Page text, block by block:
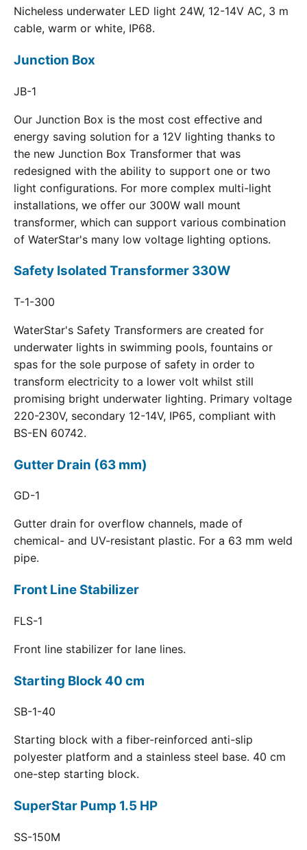
Nicheless underwater LED light 24W, 12-14V AC, 3 m
cable, warm or white, IP68.
Junction Box
JB-1
Our Junction Box is the most cost effective and
energy saving solution for a 12V lighting thanks to
the new Junction Box Transformer that was
redesigned with the ability to support one or two
light configurations. For more complex multi-light
installations, we offer our 300W wall mount
transformer, which can support various combination
of WaterStar's many low voltage lighting options.
Safety Isolated Transformer 330W
T-1-300
WaterStar's Safety Transformers are created for
underwater lights in swimming pools, fountains or
spas for the sole purpose of safety in order to
transform electricity to a lower volt whilst still
promising bright underwater lighting. Primary voltage
220-230V, secondary 12-14V, IP65, compliant with
BS-EN 60742.
Gutter Drain (63 mm)
GD-1
Gutter drain for overflow channels, made of
chemical- and UV-resistant plastic. For a 63 mm weld
pipe.
Front Line Stabilizer
FLS-1
Front line stabilizer for lane lines.
Starting Block 40 cm
SB-1-40
Starting block with a fiber-reinforced anti-slip
polyester platform and a stainless steel base. 40 cm
one-step starting block.
SuperStar Pump 1.5 HP
SS-150M